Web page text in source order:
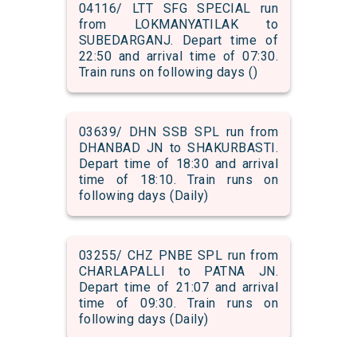
04116/ LTT SFG SPECIAL run
from LOKMANYATILAK to
SUBEDARGANJ. Depart time of
22:50 and arrival time of 07:30.
Train runs on following days ()
03639/ DHN SSB SPL run from
DHANBAD JN to SHAKURBASTI.
Depart time of 18:30 and arrival
time of 18:10. Train runs on
following days (Daily)
03255/ CHZ PNBE SPL run from
CHARLAPALLI to PATNA JN.
Depart time of 21:07 and arrival
time of 09:30. Train runs on
following days (Daily)